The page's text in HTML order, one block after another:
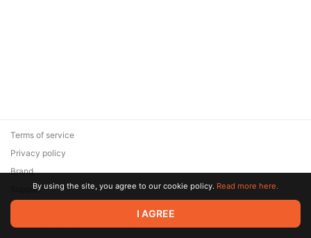
© 2026 Zaya Solutions Limited. All rights reserved. All trademarks
are the property of their respective owners.
Terms of service
Privacy policy
Brand
SupportBy using the site, you agree to our cookie policy. Read more here.
I AGREE